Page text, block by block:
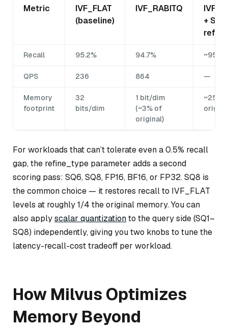
Metric
IVF_FLAT
(baseline)
IVF_RABITQ
+ SQ8
refine
Recall 95.2% 94.7% ~95%
QPS 236 864 —
Memory
footprint
32
bits/dim
1 bit/dim
(~3% of
original)
~25%
For workloads that can’t tolerate even a 0.5% recall
gap, the refine_type parameter adds a second
scoring pass: SQ6, SQ8, FP16, BF16, or FP32. SQ8 is
the common choice — it restores recall to IVF_FLAT
levels at roughly 1/4 the original memory. You can
also applyscalar quantizationto the query side (SQ1–
SQ8) independently, giving you two knobs to tune the
latency-recall-cost tradeoff per workload.
How Milvus Optimizes
Memory Beyond